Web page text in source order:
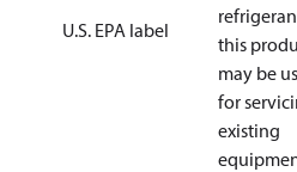
U.S. EPA label
this
may be
for
existing